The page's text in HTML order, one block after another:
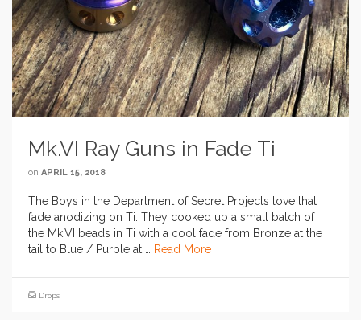
Mk.VI Ray Guns in Fade Ti
on APRIL 15, 2018
The Boys in the Department of Secret Projects love that
fade anodizing on Ti. They cooked up a small batch of
the Mk.VI beads in Ti with a cool fade from Bronze at the
tail to Blue / Purple at …
Read More
Drops